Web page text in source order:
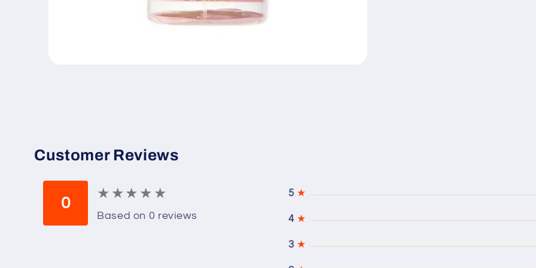
Customer Reviews
0
★ ★ ★ ★ ★
★ ★ ★ ★ ★
Based on 0 reviews
5 ★
4 ★
3 ★